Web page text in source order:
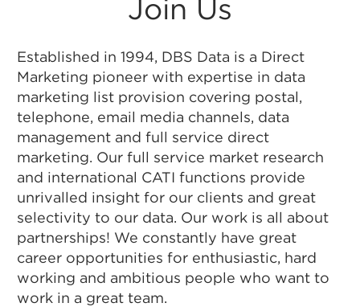
Join Us
Established in 1994, DBS Data is a Direct
Marketing pioneer with expertise in data
marketing list provision covering postal,
telephone, email media channels, data
management and full service direct
marketing. Our full service market research
and international CATI functions provide
unrivalled insight for our clients and great
selectivity to our data. Our work is all about
partnerships! We constantly have great
career opportunities for enthusiastic, hard
working and ambitious people who want to
work in a great team.